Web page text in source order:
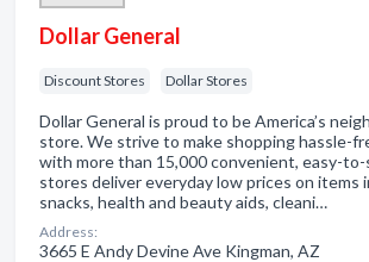
Dollar General
Discount Stores Dollar Stores
Dollar General is proud to be America’s
store. We strive to make shopping hassle-
with more than 15,000 convenient, easy-
stores deliver everyday low prices on items
snacks, health and beauty aids, cleani…
Address:
3665 E Andy Devine Ave Kingman, AZ